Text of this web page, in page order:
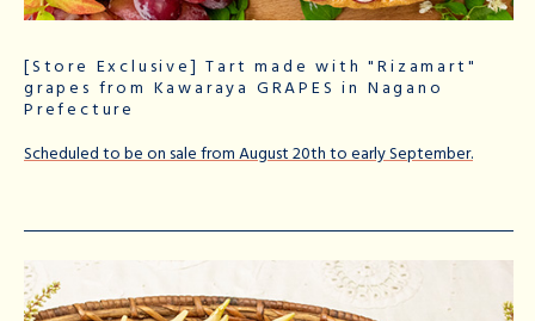
[Store Exclusive] Tart made with "Rizamart"
grapes from Kawaraya GRAPES in Nagano
Prefecture
Scheduled to be on sale from August 20th to early September.